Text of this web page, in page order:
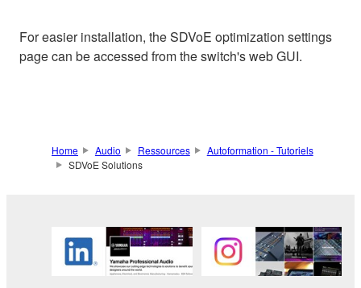
For easier installation, the SDVoE optimization settings
page can be accessed from the switch's web GUI.
Home Audio Ressources
Autoformation - Tutoriels
SDVoE Solutions